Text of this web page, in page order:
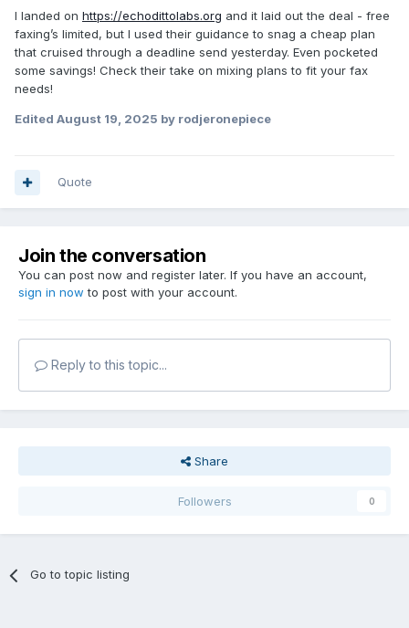
I landed on https://echodittolabs.org and it laid out the deal - free
faxing’s limited, but I used their guidance to snag a cheap plan
that cruised through a deadline send yesterday. Even pocketed
some savings! Check their take on mixing plans to fit your fax
needs!
Edited August 19, 2025 by rodjeronepiece
Quote
Join the conversation
You can post now and register later. If you have an account,
sign in now to post with your account.
Reply to this topic...
Share
Followers 0
Go to topic listing